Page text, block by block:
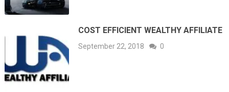
COST EFFICIENT WEALTHY AFFILIATE
September 22, 2018 0